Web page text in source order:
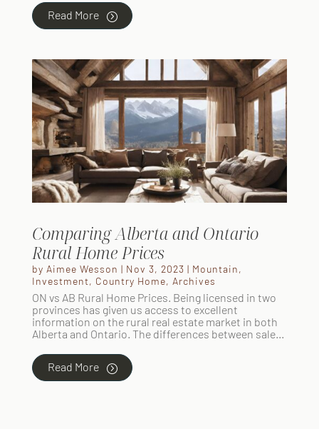
Read More
Comparing Alberta and Ontario
Rural Home Prices
by Aimee Wesson | Nov 3, 2023 | Mountain,
Investment, Country Home, Archives
ON vs AB Rural Home Prices. Being licensed in two
provinces has given us access to excellent
information on the rural real estate market in both
Alberta and Ontario. The differences between sale...
Read More